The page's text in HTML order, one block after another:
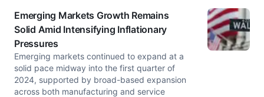
Emerging Markets Growth Remains
Solid Amid Intensifying Inflationary
Pressures
Emerging markets continued to expand at a
solid pace midway into the first quarter of
2024, supported by broad-based expansion
across both manufacturing and service